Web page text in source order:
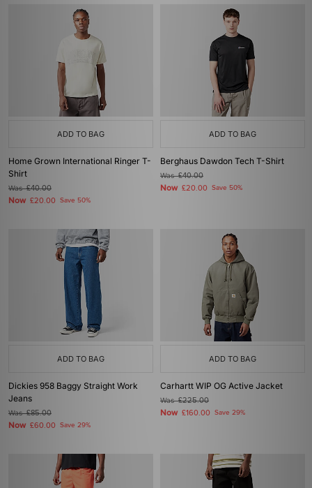
ADD TO BAG
Home Grown International Ringer T-
Shirt
Was£40.00
Now £20.00 Save 50%
ADD TO BAG
Berghaus Dawdon Tech T-Shirt
Was£40.00
Now £20.00 Save 50%
ADD TO BAG
Dickies 958 Baggy Straight Work
Jeans
Was£85.00
Now £60.00 Save 29%
ADD TO BAG
Carhartt WIP OG Active Jacket
Was£225.00
Now £160.00 Save 29%